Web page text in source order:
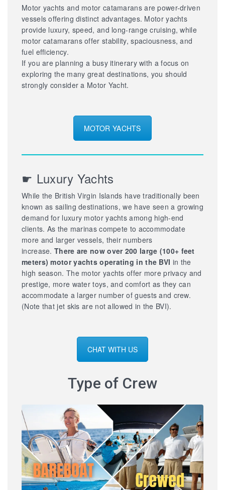
Motor yachts and motor catamarans are power-driven
vessels offering distinct advantages. Motor yachts
provide luxury, speed, and long-range cruising, while
motor catamarans offer stability, spaciousness, and
fuel efficiency.
If you are planning a busy itinerary with a focus on
exploring the many great destinations, you should
strongly consider a Motor Yacht.
MOTOR YACHTS
☛ Luxury Yachts
While the British Virgin Islands have traditionally been
known as sailing destinations, we have seen a growing
demand for luxury motor yachts among high-end
clients. As the marinas compete to accommodate
more and larger vessels, their numbers
increase. There are now over 200 large (100+ feet
meters) motor yachts operating in the BVI in the
high season. The motor yachts offer more privacy and
prestige, more water toys, and comfort as they can
accommodate a larger number of guests and crew.
(Note that jet skis are not allowed in the BVI).
CHAT WITH US
Type of Crew